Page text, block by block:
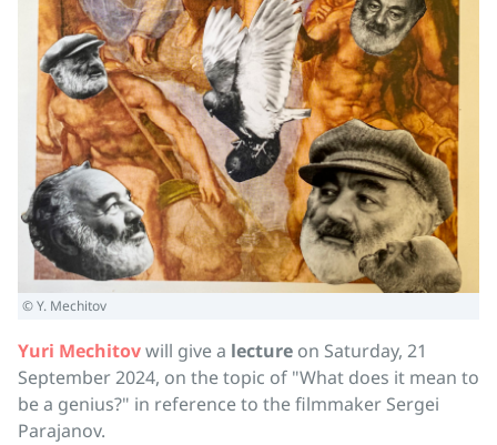
© Y. Mechitov
Yuri Mechitovwill give a lecture on Saturday, 21
September 2024, on the topic of "What does it mean to
be a genius?" in reference to the filmmaker Sergei
Parajanov.